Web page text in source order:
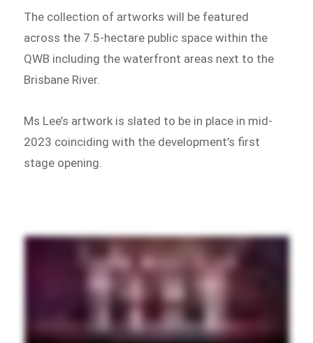
The collection of artworks will be featured
across the 7.5-hectare public space within the
QWB including the waterfront areas next to the
Brisbane River.
Ms Lee’s artwork is slated to be in place in mid-
2023 coinciding with the development’s first
stage opening.